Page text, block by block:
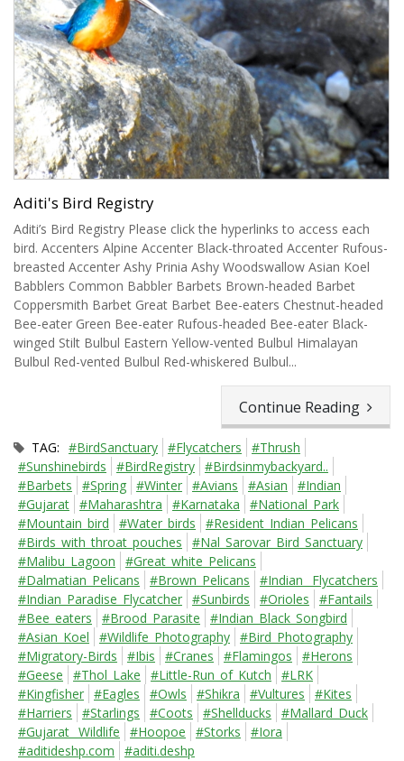
Aditi's Bird Registry
Aditi’s Bird Registry Please click the hyperlinks to access each
bird. Accenters Alpine Accenter Black-throated Accenter Rufous-
breasted Accenter Ashy Prinia Ashy Woodswallow Asian Koel
Babblers Common Babbler Barbets Brown-headed Barbet
Coppersmith Barbet Great Barbet Bee-eaters Chestnut-headed
Bee-eater Green Bee-eater Rufous-headed Bee-eater Black-
winged Stilt Bulbul Eastern Yellow-vented Bulbul Himalayan
Bulbul Red-vented Bulbul Red-whiskered Bulbul...
Continue Reading
TAG: #BirdSanctuary #Flycatchers
#Thrush
#Sunshinebirds
#BirdRegistry #Birdsinmybackyard..
#Barbets
#Spring #Winter #Avians #Asian
#Indian
#Gujarat #Maharashtra #Karnataka
#National_Park
#Mountain_bird
#Water_birds
#Resident_Indian_Pelicans
#Birds_with_throat_pouches
#Nal_Sarovar_Bird_Sanctuary
#Malibu_Lagoon
#Great_white_Pelicans
#Dalmatian_Pelicans
#Brown_Pelicans
#Indian_ Flycatchers
#Indian_Paradise_Flycatcher #Sunbirds #Orioles
#Fantails
#Bee_eaters
#Brood_Parasite
#Indian_Black_Songbird
#Asian_Koel
#Wildlife_Photography #Bird_Photography
#Migratory-Birds
#Ibis #Cranes #Flamingos
#Herons
#Geese
#Thol_Lake #Little-Run_of_Kutch
#LRK
#Kingfisher #Eagles #Owls #Shikra #Vultures
#Kites
#Harriers
#Starlings #Coots #Shellducks
#Mallard_Duck
#Gujarat_ Wildlife
#Hoopoe #Storks
#Iora
#aditideshp.com
#aditi.deshp